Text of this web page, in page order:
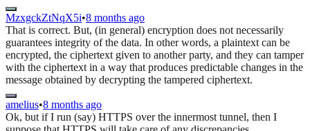
MzxgckZtNqX5i•8 months ago
That is correct. But, (in general) encryption does not necessarily
guarantees integrity of the data. In other words, a plaintext can be
encrypted, the ciphertext given to another party, and they can tamper
with the ciphertext in a way that produces predictable changes in the
message obtained by decrypting the tampered ciphertext.
amelius•8 months ago
Ok, but if I run (say) HTTPS over the innermost tunnel, then I